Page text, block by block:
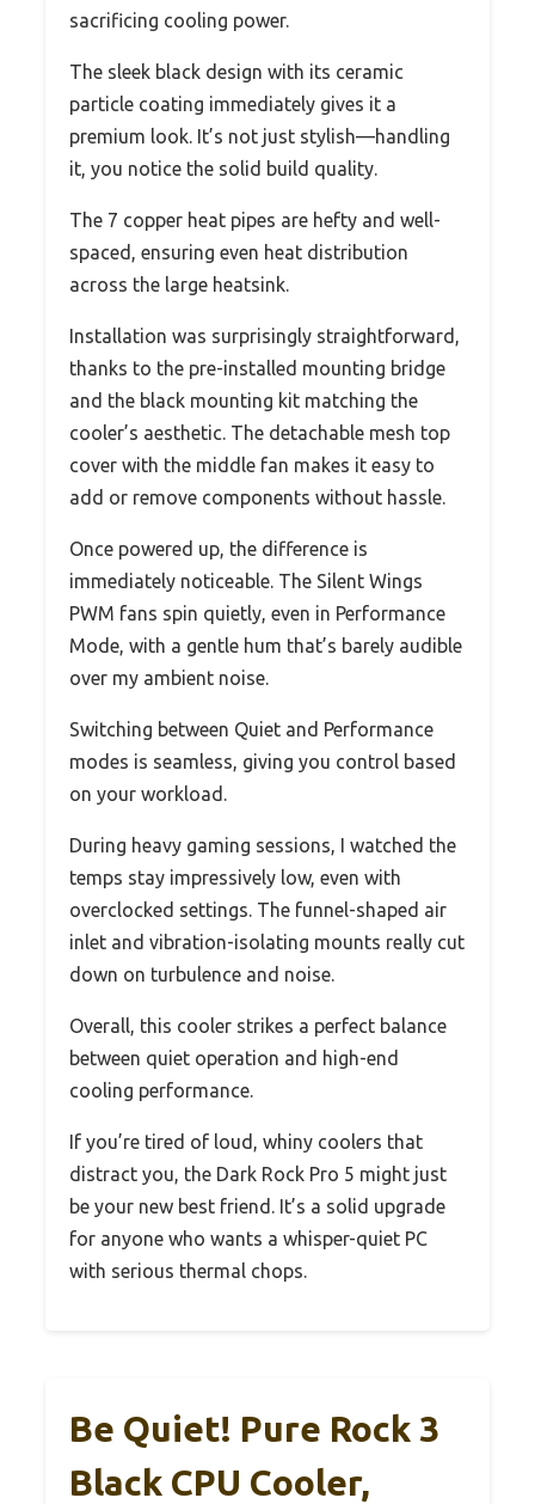
sacrificing cooling power.
The sleek black design with its ceramic
particle coating immediately gives it a
premium look. It’s not just stylish—handling
it, you notice the solid build quality.
The 7 copper heat pipes are hefty and well-
spaced, ensuring even heat distribution
across the large heatsink.
Installation was surprisingly straightforward,
thanks to the pre-installed mounting bridge
and the black mounting kit matching the
cooler’s aesthetic. The detachable mesh top
cover with the middle fan makes it easy to
add or remove components without hassle.
Once powered up, the difference is
immediately noticeable. The Silent Wings
PWM fans spin quietly, even in Performance
Mode, with a gentle hum that’s barely audible
over my ambient noise.
Switching between Quiet and Performance
modes is seamless, giving you control based
on your workload.
During heavy gaming sessions, I watched the
temps stay impressively low, even with
overclocked settings. The funnel-shaped air
inlet and vibration-isolating mounts really cut
down on turbulence and noise.
Overall, this cooler strikes a perfect balance
between quiet operation and high-end
cooling performance.
If you’re tired of loud, whiny coolers that
distract you, the Dark Rock Pro 5 might just
be your new best friend. It’s a solid upgrade
for anyone who wants a whisper-quiet PC
with serious thermal chops.
Be Quiet! Pure Rock 3
Black CPU Cooler,